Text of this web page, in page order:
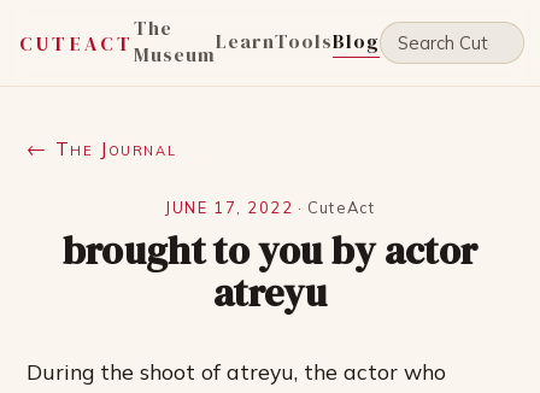
CUTEACT
The
MuseumLearnToolsBlog
← The Journal
JUNE 17, 2022 · CuteAct
brought to you by actor
atreyu
During the shoot of atreyu, the actor who